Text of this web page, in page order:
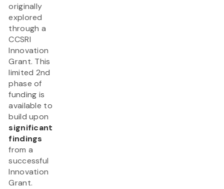
originally
explored
through a
CCSRI
Innovation
Grant. This
limited 2nd
phase of
funding is
available to
build upon
significant
findings
from a
successful
Innovation
Grant.